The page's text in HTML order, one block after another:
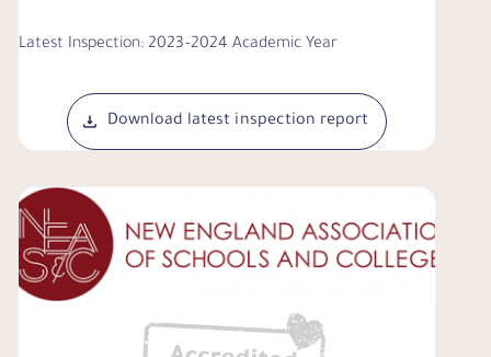
Latest Inspection: 2023–2024 Academic Year
Download latest inspection report